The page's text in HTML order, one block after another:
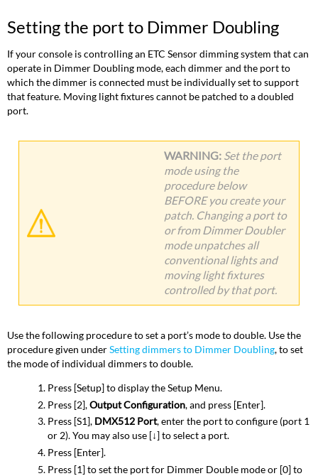
Setting the port to Dimmer Doubling
If your console is controlling an ETC Sensor dimming system that can
operate in Dimmer Doubling mode, each dimmer and the port to
which the dimmer is connected must be individually set to support
that feature. Moving light fixtures cannot be patched to a doubled
port.
WARNING: Set the port
mode using the
procedure below
BEFORE you create your
patch. Changing a port to
or from Dimmer Doubler
mode unpatches all
conventional lights and
moving light fixtures
controlled by that port.
Use the following procedure to set a port’s mode to double. Use the
procedure given underSetting dimmers to Dimmer Doubling, to set
the mode of individual dimmers to double.
Press [Setup] to display the Setup Menu.
Press [2],Output Configuration, and press [Enter].
Press [S1], DMX512 Port, enter the port to configure (port 1
or 2). You may also use [↓] to select a port.
Press [Enter].
Press [1] to set the port for Dimmer Double mode or [0] to